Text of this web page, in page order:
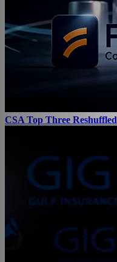
CSA Top Three Reshuffled